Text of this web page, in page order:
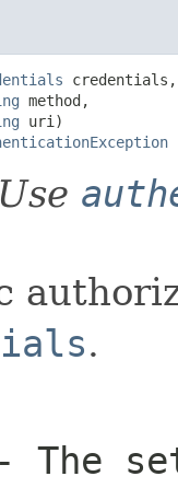
credentials,
method,
uri)
Use
.
The